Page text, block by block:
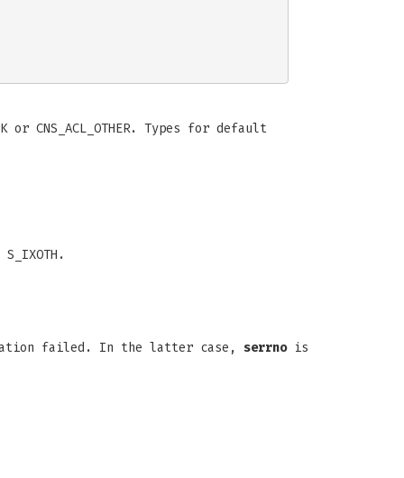
or CNS_ACL_OTHER. Types for default
failed. In the latter case, serrnois